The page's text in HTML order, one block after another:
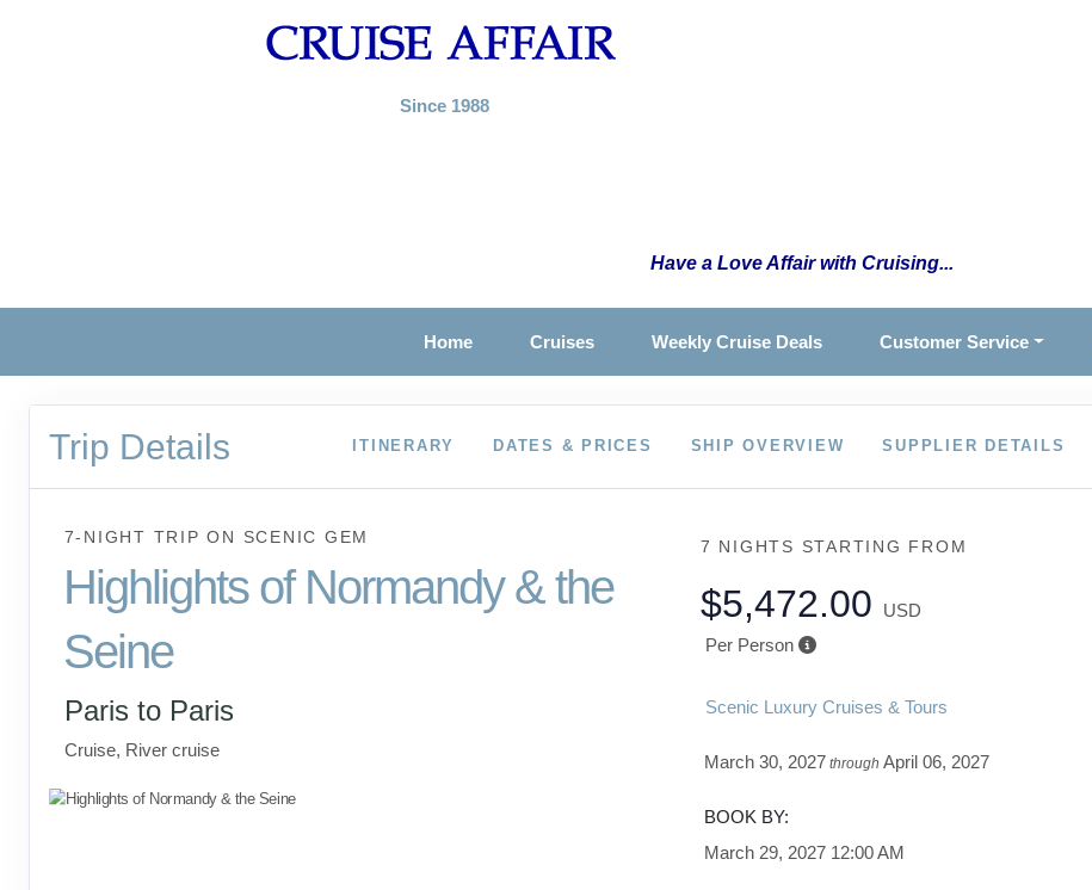
Since 1988
Have a Love Affair with Cruising...
Home Cruises Weekly Cruise Deals Customer Service
Trip Details ITINERARY DATES & PRICES SHIP OVERVIEW SUPPLIER DETAILS
7-NIGHT TRIPON SCENIC GEM
Highlights of Normandy & the
Seine
Paris to Paris
Cruise, River cruise
7 NIGHTS STARTING FROM
$5,472.00
USD
Per Person
Scenic Luxury Cruises & Tours
March 30, 2027 throughApril 06, 2027
BOOK BY:
March 29, 2027 12:00 AM